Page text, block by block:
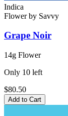
Indica
Flowerby Savvy
Grape Noir
14g Flower
Only 10 left
$80.50
Add to Cart